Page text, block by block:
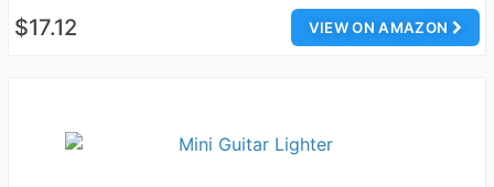
VIEW ON AMAZON
$17.12